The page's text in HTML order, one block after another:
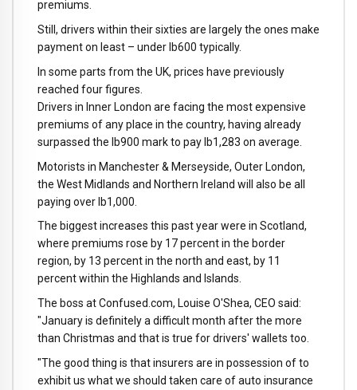
premiums.
Still, drivers within their sixties are largely the ones make
payment on least – under lb600 typically.
In some parts from the UK, prices have previously
reached four figures.
Drivers in Inner London are facing the most expensive
premiums of any place in the country, having already
surpassed the lb900 mark to pay lb1,283 on average.
Motorists in Manchester & Merseyside, Outer London,
the West Midlands and Northern Ireland will also be all
paying over lb1,000.
The biggest increases this past year were in Scotland,
where premiums rose by 17 percent in the border
region, by 13 percent in the north and east, by 11
percent within the Highlands and Islands.
The boss at Confused.com, Louise O'Shea, CEO said:
"January is definitely a difficult month after the more
than Christmas and that is true for drivers' wallets too.
"The good thing is that insurers are in possession of to
exhibit us what we should taken care of auto insurance